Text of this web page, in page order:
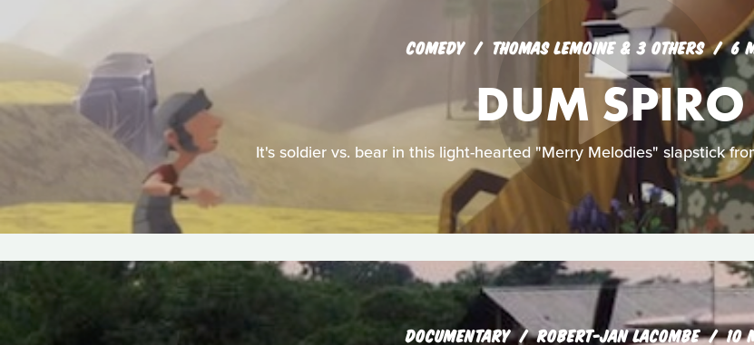
COMEDY THOMAS LEMOINE & 3 OTHERS 6
DUM SPIRO
It's soldier vs. bear in this light-hearted "Merry Melodies" slapstick
DOCUMENTARY ROBERT-JAN LACOMBE 10